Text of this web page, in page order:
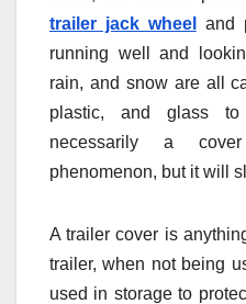
trailer jack wheel
and
running well and
rain, and snow are all
plastic, and glass
necessarily a
phenomenon, but it will
A trailer cover is
trailer, when not being
used in storage to